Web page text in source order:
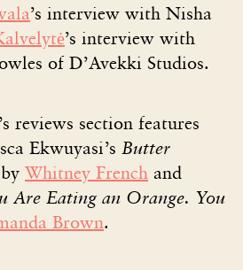
’s interview with Nisha
’s interview with
of D’Avekki Studios.
reviews section features
Ekwuyasi’s Butter
Whitney French and
Are Eating an Orange. You
Brown.